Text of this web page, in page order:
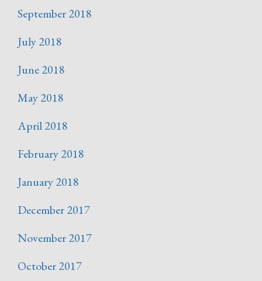
September 2018
July 2018
June 2018
May 2018
April 2018
February 2018
January 2018
December 2017
November 2017
October 2017